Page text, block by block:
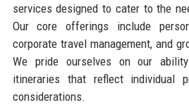
services designed to cater to the
Our core offerings include
corporate travel management, and
We pride ourselves on our
itineraries that reflect individual
considerations.